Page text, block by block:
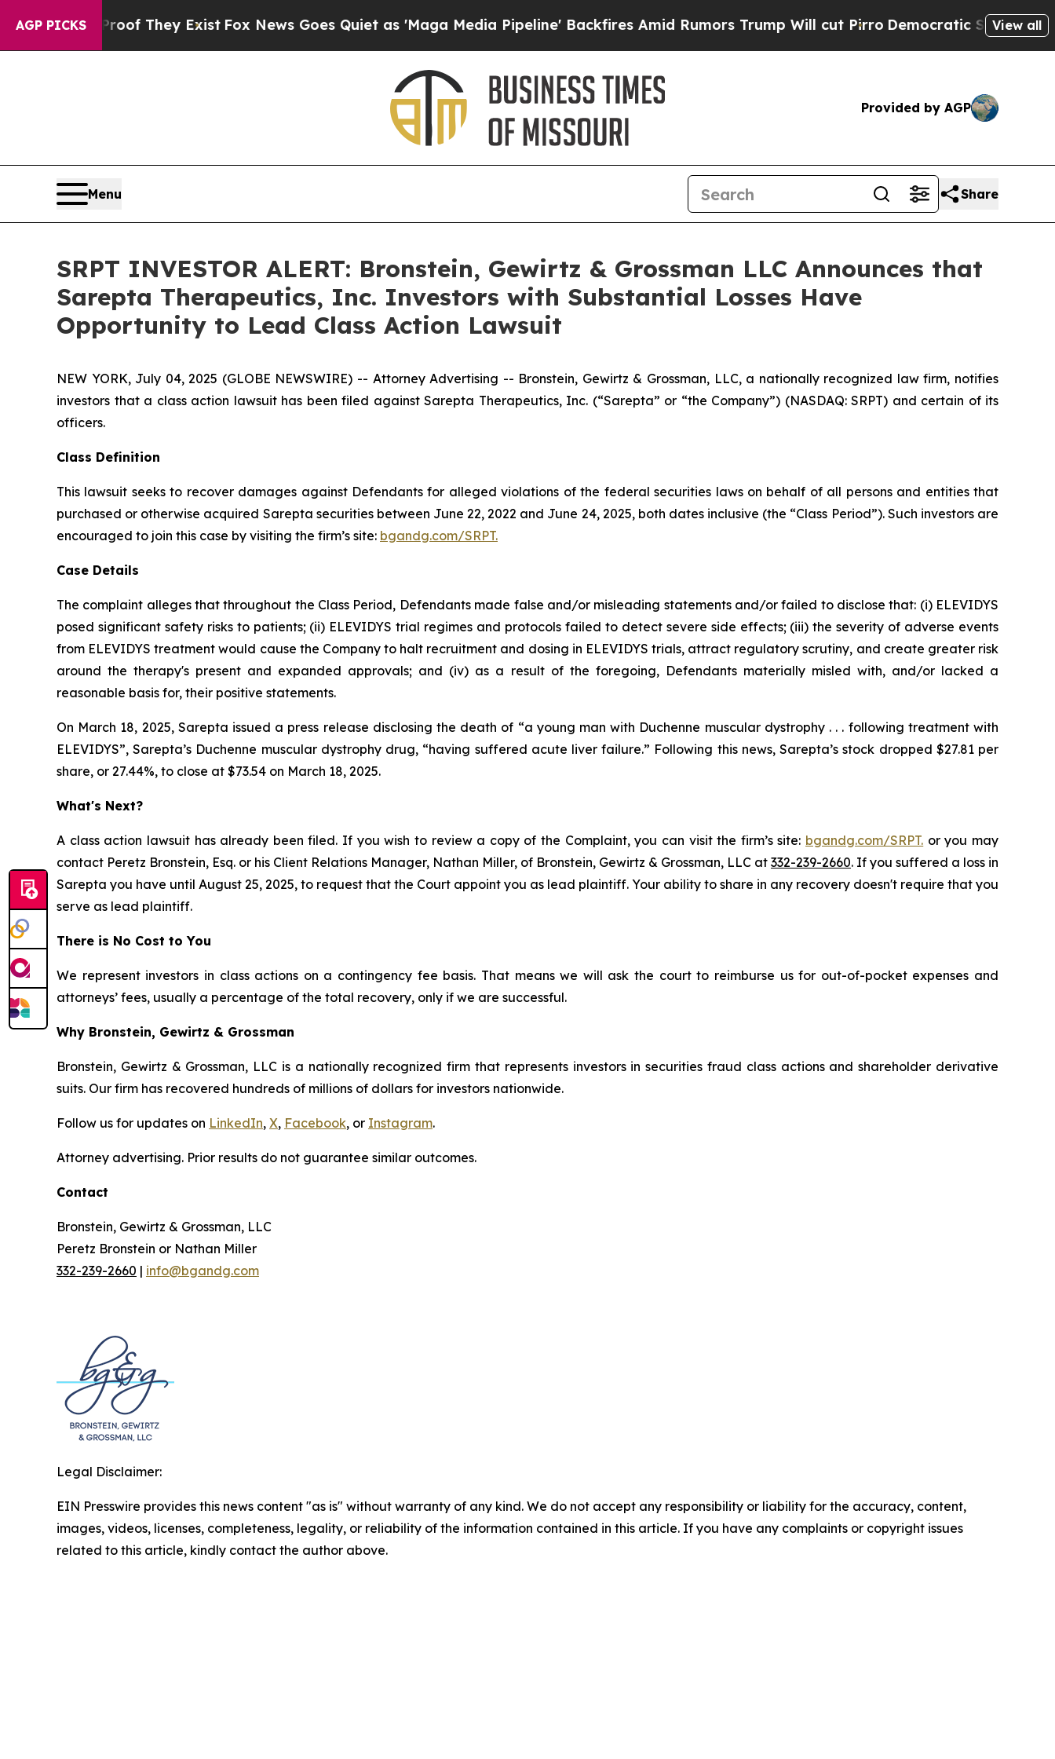
AGP PICKS
no Proof They ExistFox News Goes Quiet as 'Maga Media Pipeline' Backfires Amid Rumors Trump Will cut PirroDemocratic Socialists ofView all
Provided by AGP
Menu Share
SRPT INVESTOR ALERT: Bronstein, Gewirtz & Grossman LLC Announces that
Sarepta Therapeutics, Inc. Investors with Substantial Losses Have
Opportunity to Lead Class Action Lawsuit
NEW YORK, July 04, 2025 (GLOBE NEWSWIRE) -- Attorney Advertising -- Bronstein, Gewirtz & Grossman, LLC, a nationally recognized law firm, notifies
investors that a class action lawsuit has been filed against Sarepta Therapeutics, Inc. (“Sarepta” or “the Company”) (NASDAQ: SRPT) and certain of its
officers.
Class Definition
This lawsuit seeks to recover damages against Defendants for alleged violations of the federal securities laws on behalf of all persons and entities that
purchased or otherwise acquired Sarepta securities between June 22, 2022 and June 24, 2025, both dates inclusive (the “Class Period”). Such investors are
encouraged to join this case by visiting the firm’s site: bgandg.com/SRPT.
Case Details
The complaint alleges that throughout the Class Period, Defendants made false and/or misleading statements and/or failed to disclose that: (i) ELEVIDYS
posed significant safety risks to patients; (ii) ELEVIDYS trial regimes and protocols failed to detect severe side effects; (iii) the severity of adverse events
from ELEVIDYS treatment would cause the Company to halt recruitment and dosing in ELEVIDYS trials, attract regulatory scrutiny, and create greater risk
around the therapy's present and expanded approvals; and (iv) as a result of the foregoing, Defendants materially misled with, and/or lacked a
reasonable basis for, their positive statements.
On March 18, 2025, Sarepta issued a press release disclosing the death of “a young man with Duchenne muscular dystrophy . . . following treatment with
ELEVIDYS”, Sarepta’s Duchenne muscular dystrophy drug, “having suffered acute liver failure.” Following this news, Sarepta’s stock dropped $27.81 per
share, or 27.44%, to close at $73.54 on March 18, 2025.
What's Next?
A class action lawsuit has already been filed. If you wish to review a copy of the Complaint, you can visit the firm’s site: bgandg.com/SRPT. or you may
contact Peretz Bronstein, Esq. or his Client Relations Manager, Nathan Miller, of Bronstein, Gewirtz & Grossman, LLC at 332-239-2660. If you suffered a loss in
Sarepta you have until August 25, 2025, to request that the Court appoint you as lead plaintiff. Your ability to share in any recovery doesn't require that you
serve as lead plaintiff.
There is No Cost to You
We represent investors in class actions on a contingency fee basis. That means we will ask the court to reimburse us for out-of-pocket expenses and
attorneys’ fees, usually a percentage of the total recovery, only if we are successful.
Why Bronstein, Gewirtz & Grossman
Bronstein, Gewirtz & Grossman, LLC is a nationally recognized firm that represents investors in securities fraud class actions and shareholder derivative
suits. Our firm has recovered hundreds of millions of dollars for investors nationwide.
Follow us for updates on LinkedIn, X, Facebook, or Instagram.
Attorney advertising. Prior results do not guarantee similar outcomes.
Contact
Bronstein, Gewirtz & Grossman, LLC
Peretz Bronstein or Nathan Miller
332-239-2660 | info@bgandg.com
Legal Disclaimer:
EIN Presswire provides this news content "as is" without warranty of any kind. We do not accept any responsibility or liability for the accuracy, content,
images, videos, licenses, completeness, legality, or reliability of the information contained in this article. If you have any complaints or copyright issues
related to this article, kindly contact the author above.